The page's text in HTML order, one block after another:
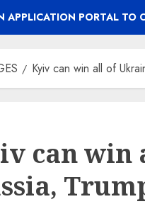
APPLICATION PORTAL TO
Kyiv can win all of
can win